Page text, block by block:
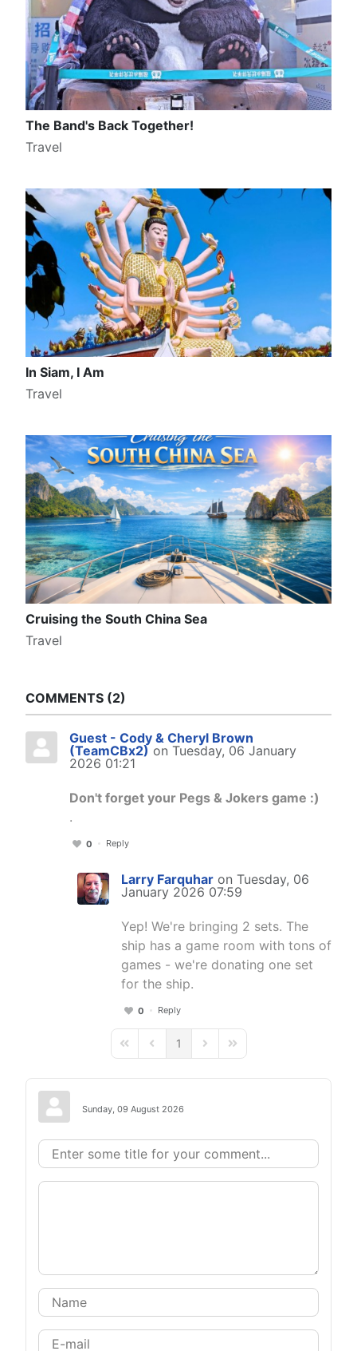
The Band's Back Together!
Travel
In Siam, I Am
Travel
Cruising the South China Sea
Travel
COMMENTS 2
Guest - Cody & Cheryl Brown
(TeamCBx2) on Tuesday, 06 January
2026 01:21
Don't forget your Pegs & Jokers game :)
.
0 Reply
Larry Farquhar on Tuesday, 06
January 2026 07:59
Yep! We're bringing 2 sets. The
ship has a game room with tons of
games - we're donating one set
for the ship.
0 Reply
First PagePrevious Page
1 Next PageLast Page
Sunday, 09 August 2026